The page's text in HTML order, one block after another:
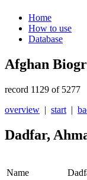
Home
How to use
Database
Afghan
record 1129 of 5277
overview | start |
Dadfar,
Name